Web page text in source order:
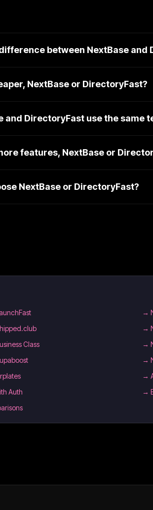
between NextBase and
NextBase or DirectoryFast?
and DirectoryFast use the same
features, NextBase or
NextBase or DirectoryFast?
→
→
Class →
→
→
Auth →